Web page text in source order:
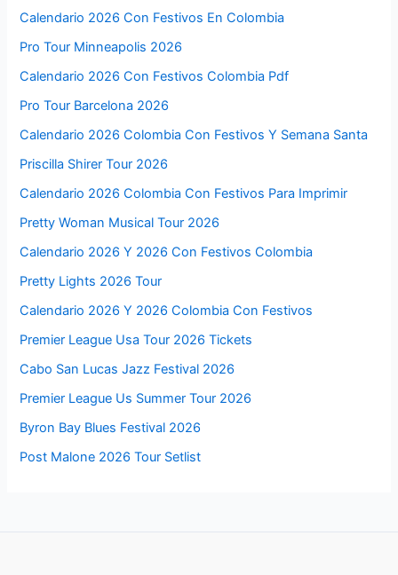
Calendario 2026 Con Festivos En Colombia
Pro Tour Minneapolis 2026
Calendario 2026 Con Festivos Colombia Pdf
Pro Tour Barcelona 2026
Calendario 2026 Colombia Con Festivos Y Semana Santa
Priscilla Shirer Tour 2026
Calendario 2026 Colombia Con Festivos Para Imprimir
Pretty Woman Musical Tour 2026
Calendario 2026 Y 2026 Con Festivos Colombia
Pretty Lights 2026 Tour
Calendario 2026 Y 2026 Colombia Con Festivos
Premier League Usa Tour 2026 Tickets
Cabo San Lucas Jazz Festival 2026
Premier League Us Summer Tour 2026
Byron Bay Blues Festival 2026
Post Malone 2026 Tour Setlist